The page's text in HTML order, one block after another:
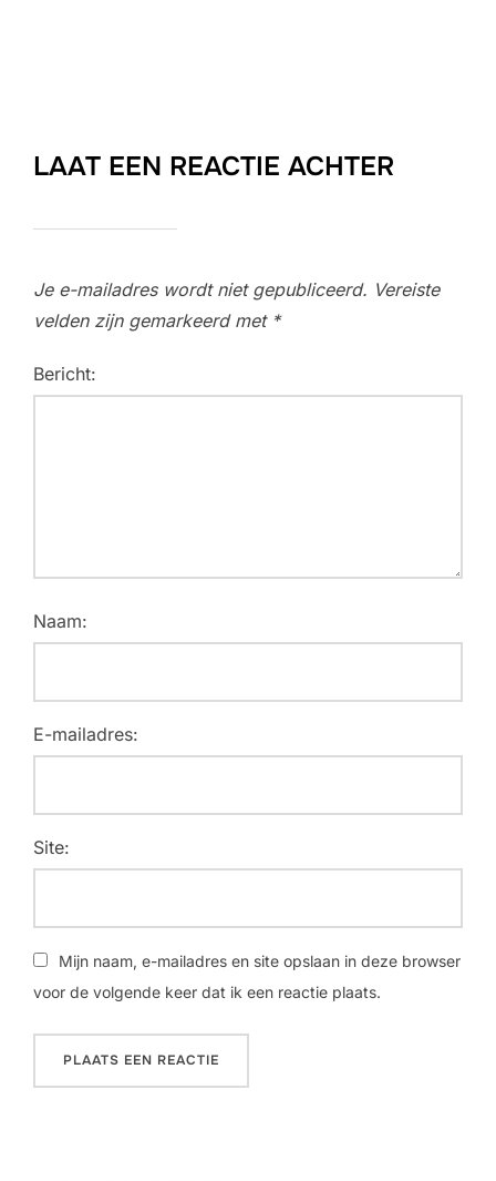
LAAT EEN REACTIE ACHTER
Je e-mailadres wordt niet gepubliceerd. Vereiste
velden zijn gemarkeerd met *
Bericht:
Naam:
E-mailadres:
Site:
Mijn naam, e-mailadres en site opslaan in deze browser
voor de volgende keer dat ik een reactie plaats.